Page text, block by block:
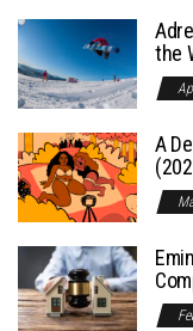
the
A